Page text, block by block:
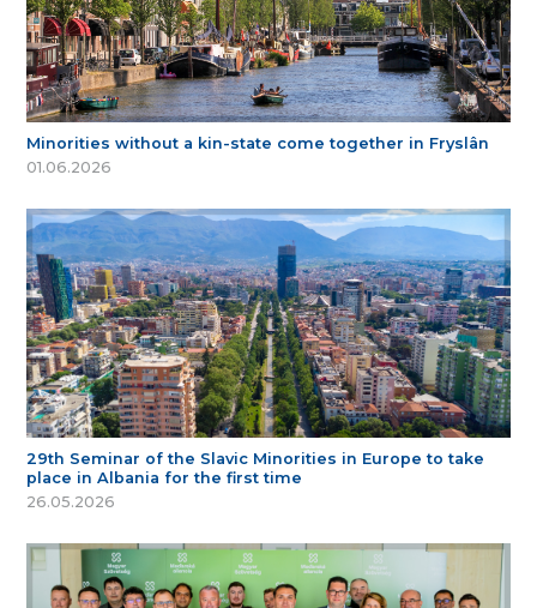
Minorities without a kin-state come together in Fryslân
01.06.2026
29th Seminar of the Slavic Minorities in Europe to take
place in Albania for the first time
26.05.2026